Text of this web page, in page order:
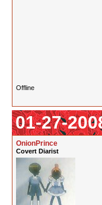
Offline
01-27-
OnionPrince
Covert Diarist